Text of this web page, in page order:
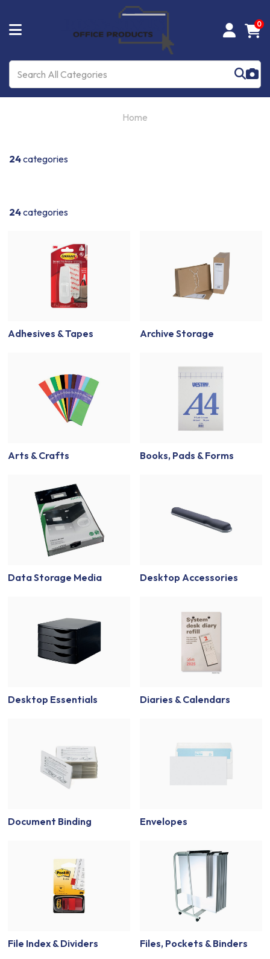
0
Home
24categories
24categories
Adhesives & Tapes Archive Storage
Arts & Crafts Books, Pads & Forms
Data Storage Media Desktop Accessories
Desktop Essentials Diaries & Calendars
Document Binding Envelopes
File Index & Dividers Files, Pockets & Binders